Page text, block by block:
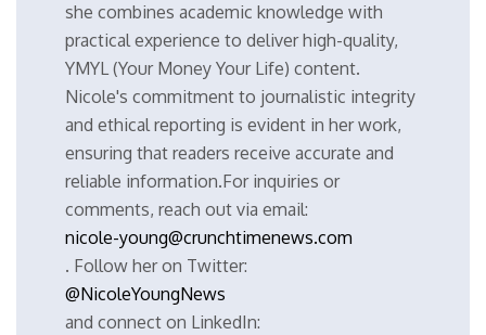
she combines academic knowledge with
practical experience to deliver high-quality,
YMYL (Your Money Your Life) content.
Nicole's commitment to journalistic integrity
and ethical reporting is evident in her work,
ensuring that readers receive accurate and
reliable information.For inquiries or
comments, reach out via email:
nicole-young@crunchtimenews.com
. Follow her on Twitter:
@NicoleYoungNews
and connect on LinkedIn: